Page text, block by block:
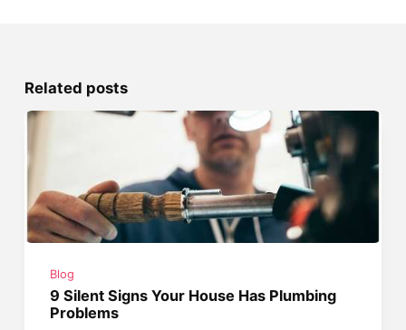
Related posts
Blog
9 Silent Signs Your House Has Plumbing
Problems